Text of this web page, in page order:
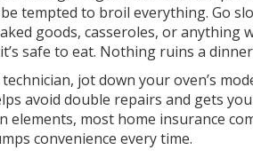
tempted to broil everything. Go
goods, casseroles, or anything
safe to eat. Nothing ruins a
jot down your oven’s
avoid double repairs and gets
most home insurance
convenience every time.